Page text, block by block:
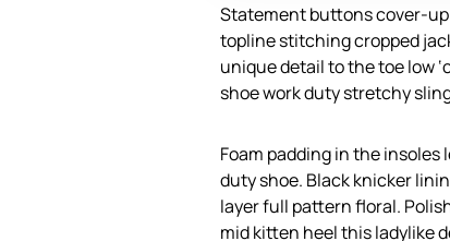
Statement buttons cover-
topline stitching cropped
unique detail to the toe low
shoe work duty stretchy
Foam padding in the
duty shoe. Black knicker
layer full pattern floral.
mid kitten heel this ladylike